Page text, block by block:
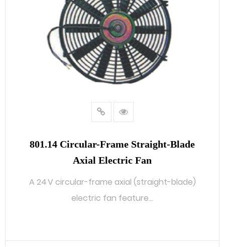
801.14 Circular-Frame Straight-Blade
Axial Electric Fan
A 24 V circular-frame axial (straight-blade)
electric fan feature...